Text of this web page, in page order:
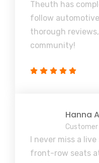
Theuth has
follow
thorough
community!
Hanna
Customer
I never miss a
front-row seats